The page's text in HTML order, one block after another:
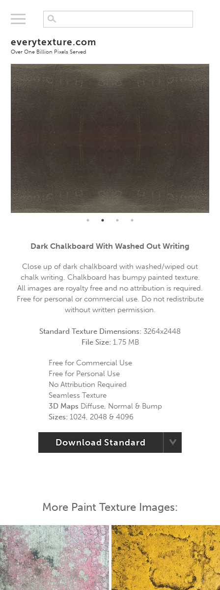
everytexture.com
Over One Billion Pixels Served
Dark Chalkboard With Washed Out Writing
Close up of dark chalkboard with washed/wiped out
chalk writing. Chalkboard has bumpy painted texture.
All images are royalty free and no attribution is required.
Free for personal or commercial use. Do not redistribute
without written permission.
Standard Texture Dimensions: 3264x2448
File Size: 1.75 MB
Free for Commercial Use
Free for Personal Use
No Attribution Required
Seamless Texture
3D Maps Diffuse, Normal & Bump
Sizes: 1024, 2048 & 4096
Download Standard
More Paint Texture Images: